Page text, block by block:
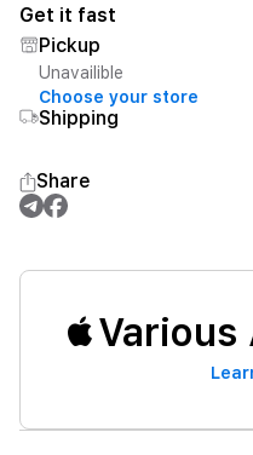
Get it fast
Pickup
Unavailible
Choose your store
Shipping
Share
Various